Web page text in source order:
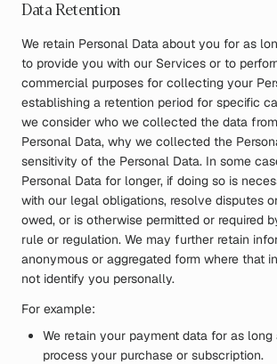
Data Retention
We retain Personal Data about you for as
to provide you with our Services or to
commercial purposes for collecting your
establishing a retention period for specific
we consider who we collected the data
Personal Data, why we collected the
sensitivity of the Personal Data. In some
Personal Data for longer, if doing so is
with our legal obligations, resolve disputes
owed, or is otherwise permitted or required
rule or regulation. We may further retain
anonymous or aggregated form where that
not identify you personally.
For example:
We retain your payment data for as
process your purchase or subscription.